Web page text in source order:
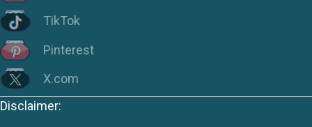
TikTok
Pinterest
X.com
Disclaimer: